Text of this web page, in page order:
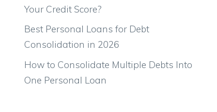
Your Credit Score?
Best Personal Loans for Debt
Consolidation in 2026
How to Consolidate Multiple Debts Into
One Personal Loan